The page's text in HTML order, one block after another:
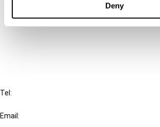
Deny
Cancel order
Tel:
Email: